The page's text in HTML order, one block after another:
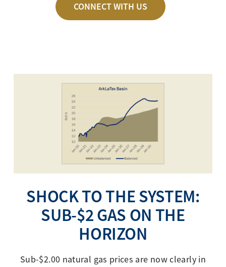
CONNECT WITH US
SHOCK TO THE SYSTEM:
SUB-$2 GAS ON THE
HORIZON
Sub-$2.00 natural gas prices are now clearly in